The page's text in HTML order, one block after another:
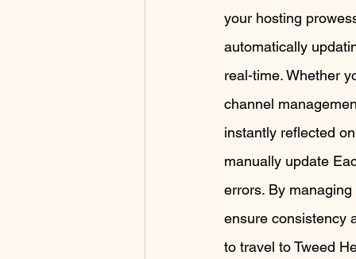
your hosting
automatically
real-time. Whether
channel
instantly reflected
manually update
errors. By
ensure consistency
to travel to Tweed